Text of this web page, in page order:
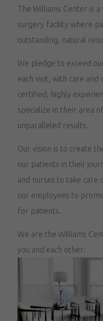
The Williams Center is
surgery facility where
outstanding, natural
We pledge to exceed
each visit, with care
certified, highly
specialize in their area
unparalleled results.
Our vision is to create
our patients in their
and nurses to take
our employees to
for patients.
We are the Williams
you and each other.